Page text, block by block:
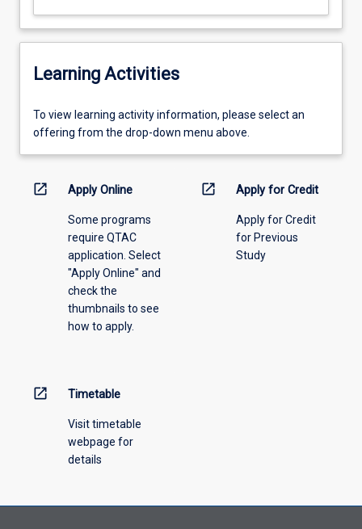
Learning Activities
To
view
information,
offering
To view learning activity information, please select an
offering from the drop-down menu above.
open_in_new Apply Online
Some programs
require QTAC
application. Select
"Apply Online" and
check the
thumbnails to see
how to apply.
open_in_new Apply for Credit
Apply for Credit
for Previous
Study
open_in_new Timetable
Visit timetable
webpage for
details